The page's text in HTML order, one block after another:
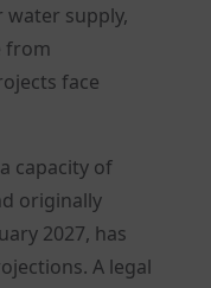
water supply,
from
face
capacity of
originally
2027, has
A legal